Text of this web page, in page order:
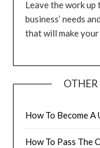
Leave the work up
business’ needs
that will make
OTHER
How To Become
How To Pass The